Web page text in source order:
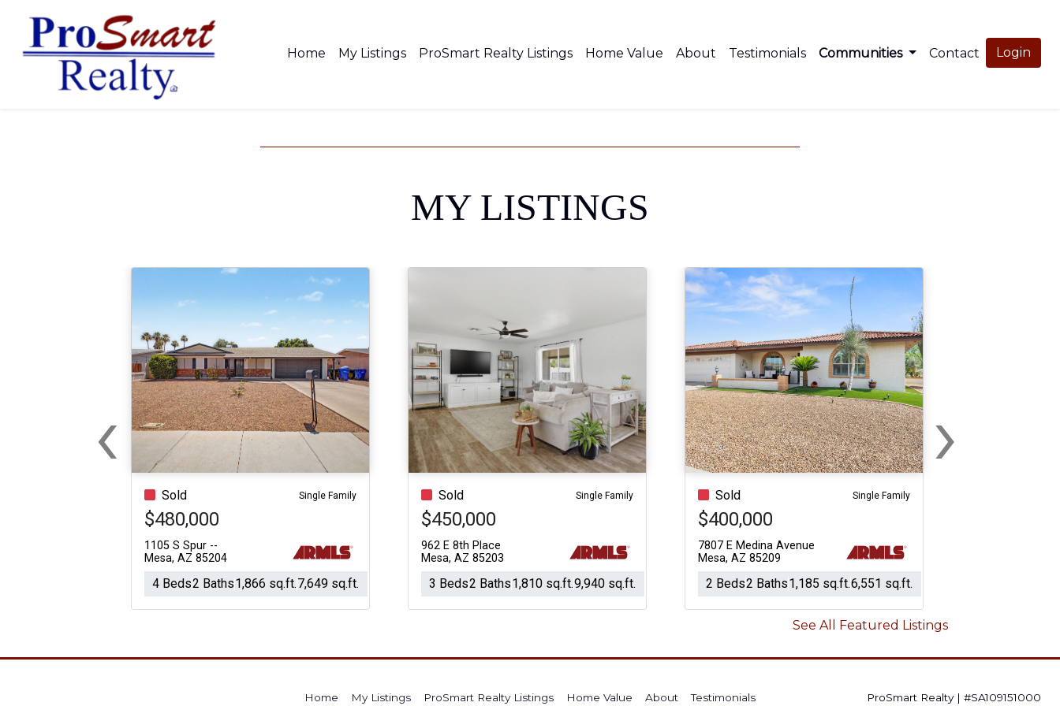
Home My Listings ProSmart Realty Listings Home Value About Testimonials Communities Contact Login
MY LISTINGS
Sold Single Family
$480,000
1105 S Spur --
Mesa, AZ 85204
4 Beds2 Baths1,866 sq.ft.7,649 sq.ft.
Sold Single Family
$450,000
962 E 8th Place
Mesa, AZ 85203
3 Beds2 Baths1,810 sq.ft.9,940 sq.ft.
Sold Single Family
$400,000
7807 E Medina Avenue
Mesa, AZ 85209
2 Beds2 Baths1,185 sq.ft.6,551 sq.ft.
‹Previous ›Next
See All Featured Listings
Home My Listings ProSmart Realty Listings Home Value About Testimonials ProSmart Realty | #SA109151000